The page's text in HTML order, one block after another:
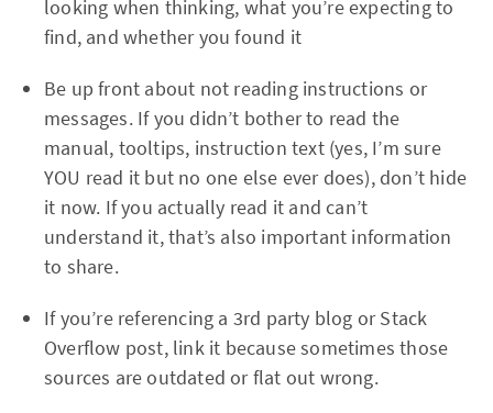
looking when thinking, what you’re expecting to
find, and whether you found it
Be up front about not reading instructions or
messages. If you didn’t bother to read the
manual, tooltips, instruction text (yes, I’m sure
YOU read it but no one else ever does), don’t hide
it now. If you actually read it and can’t
understand it, that’s also important information
to share.
If you’re referencing a 3rd party blog or Stack
Overflow post, link it because sometimes those
sources are outdated or flat out wrong.